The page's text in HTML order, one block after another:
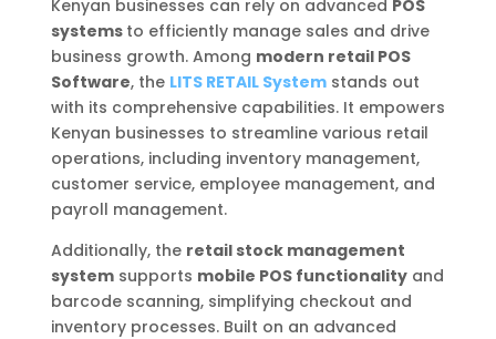
Kenyan businesses can rely on advanced POS
systems to efficiently manage sales and drive
business growth. Among modern retail POS
Software, the LITS RETAIL Systemstands out
with its comprehensive capabilities. It empowers
Kenyan businesses to streamline various retail
operations, including inventory management,
customer service, employee management, and
payroll management.
Additionally, the retail stock management
systemsupports mobile POS functionalityand
barcode scanning, simplifying checkout and
inventory processes. Built on an advanced